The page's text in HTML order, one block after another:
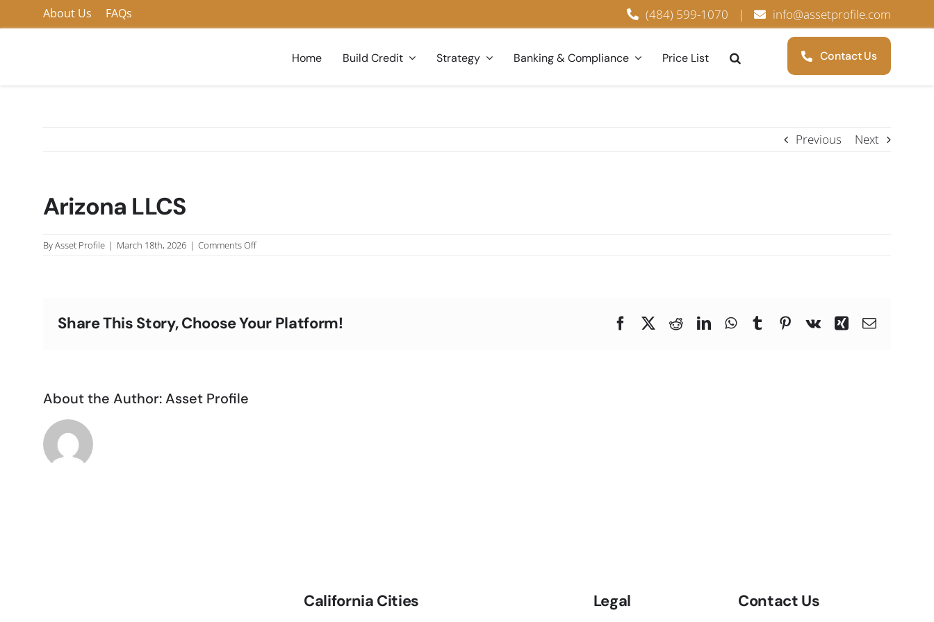
to
About Us FAQs (484) 599-1070 | info@assetprofile.com
Home Build Credit Strategy Banking & Compliance Price List Contact Us
Previous Next
Arizona LLCS
ByAsset Profile | March 18th, 2026 | Comments Offon
Share This Story, Choose Your Platform! FacebookRedditLinkedInWhatsApp
TumblrPinterest
Vk XingEmail
About the Author:Asset Profile
California Cities Legal Contact Us